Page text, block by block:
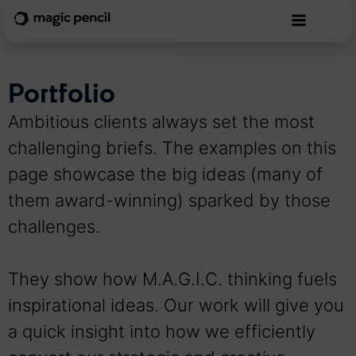
Portfolio
Ambitious clients always set the most
challenging briefs. The examples on this
page showcase the big ideas (many of
them award-winning) sparked by those
challenges.
They show how M.A.G.I.C. thinking fuels
inspirational ideas. Our work will give you
a quick insight into how we efficiently